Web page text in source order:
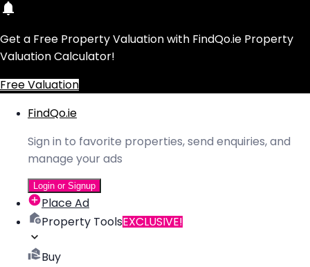
Get a Free Property Valuation with FindQo.ie Property
Valuation Calculator!
Free Valuation
FindQo.ie
Sign in to favorite properties, send enquiries, and
manage your ads
Login or Signup
Place Ad
Property ToolsEXCLUSIVE!
Buy